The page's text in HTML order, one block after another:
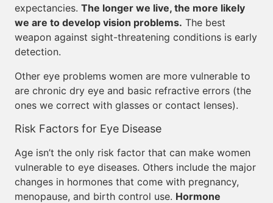
expectancies. The longer we live, the more likely
we are to develop vision problems. The best
weapon against sight-threatening conditions is early
detection.
Other eye problems women are more vulnerable to
are chronic dry eye and basic refractive errors (the
ones we correct with glasses or contact lenses).
Risk Factors for Eye Disease
Age isn’t the only risk factor that can make women
vulnerable to eye diseases. Others include the major
changes in hormones that come with pregnancy,
menopause, and birth control use. Hormone